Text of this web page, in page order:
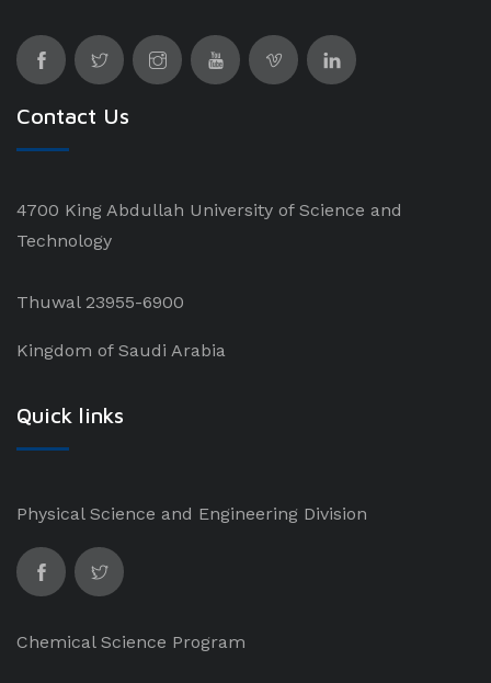
Contact Us
4700 King Abdullah University of Science and
Technology
Thuwal 23955-6900
Kingdom of Saudi Arabia
Quick links
Physical Science and Engineering Division
Chemical Science Program